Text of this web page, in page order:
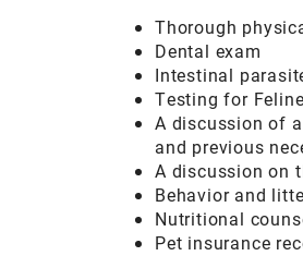
Thorough
Dental exam
Intestinal
Testing for
A discussion of
and previous
A discussion on
Behavior and
Nutritional
Pet insurance